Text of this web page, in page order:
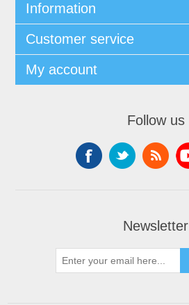
Information
Customer service
My account
Follow us
Newsletter